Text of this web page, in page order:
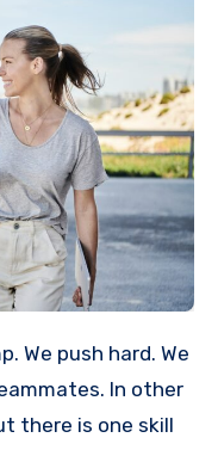
In other
there is one skill